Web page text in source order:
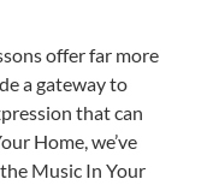
offer far more
a gateway to
that can
Home, we’ve
Music In Your